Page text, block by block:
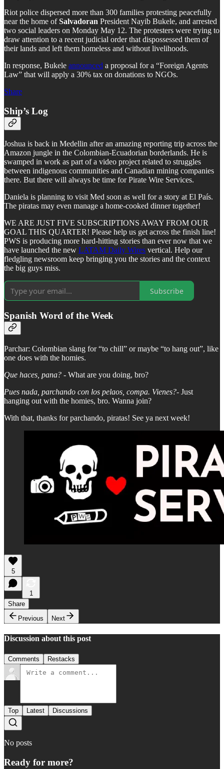
Riot police dispersed more than 300 families protesting peacefully
near the home ofSalvadoran President Nayib Bukele, and arrested
two social leaders on Monday May 12. The protesters were trying to
draw attention to a recent judicial order that dispossessed them of
their lands and left them homeless and without livelihoods.
In response, Bukele announced a proposal for a “Foreign Agents
Law” that will apply a 30% tax on donations to NGOs.
Share
Ship’s Log
Joshua is back in Medellin after an amazing reporting trip across the
Amazon jungle in the Colombian-Ecuadorian borderlands. He is
swamped in work as part of a video project related to struggles
between indigenous communities and Canadian mining companies
there. But there will always be time for Pirate Wire Services.
Daniela is planning to visit Med soon as well for a story at El País.
The piratas may even manage a home-cooked dinner together!
WE ARE JUST FIVE SUBSCRIPTIONS AWAY FROM OUR
GOAL THIS QUARTER! Please help us get across the finish line!
PWS is producing more hard-hitting stories than ever now that we
have launched the new LATAM Daily Wires vertical. Help our
fledgling newsroom keep bringing you the stories and the context
the big guys miss.
Subscribe
Spanish Word of the Week
Parchar: Colombian slang for “to chill” or maybe “to hang out”, like
one does with the homies.
Que haces, pana? - What are you doing, bro?
Pues nada, parchando con los pelaos, compa. Vienes?- Just
hanging out with the homies, bro. Wanna join?
With that, thanks for parchando, piratas! See ya next week!
5
1
Share
Previous
Next
Discussion about this post
Comments Restacks
Top Latest Discussions
No posts
Ready for more?